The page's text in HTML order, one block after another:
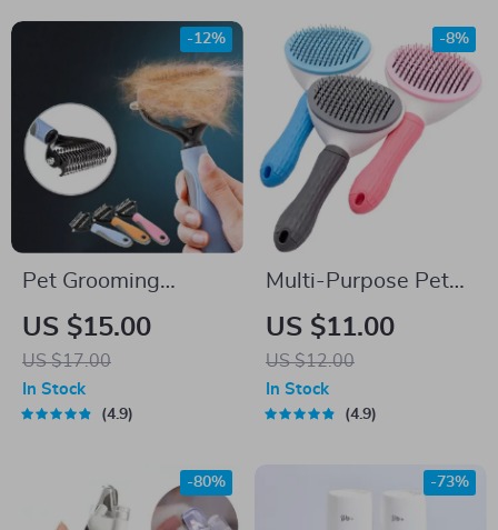
Pet Grooming
Shedding Brush &
Massager for Dogs
and Cats
US $15.00
US $17.00
-12%
In Stock
4.9
Multi-Purpose Pet
Grooming Brush for
Dogs & Cats
US $11.00
US $12.00
-8%
In Stock
4.9
-80% -73%